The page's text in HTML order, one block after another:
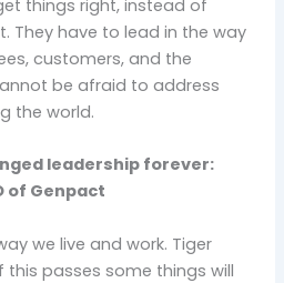
things right, instead of
They have to lead in the way
customers, and the
be afraid to address
the world.
leadership forever:
of Genpact
we live and work. Tiger
passes some things will